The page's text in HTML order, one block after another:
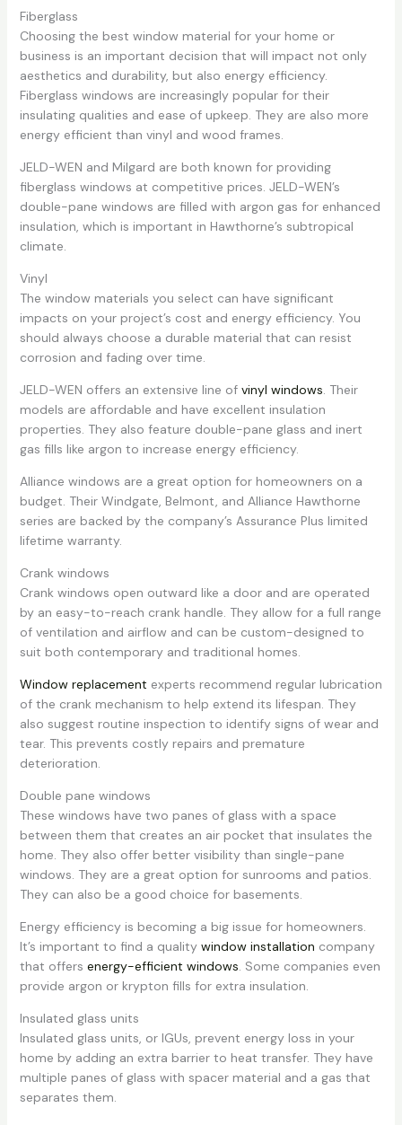
Fiberglass
Choosing the best window material for your home or
business is an important decision that will impact not only
aesthetics and durability, but also energy efficiency.
Fiberglass windows are increasingly popular for their
insulating qualities and ease of upkeep. They are also more
energy efficient than vinyl and wood frames.
JELD-WEN and Milgard are both known for providing
fiberglass windows at competitive prices. JELD-WEN’s
double-pane windows are filled with argon gas for enhanced
insulation, which is important in Hawthorne’s subtropical
climate.
Vinyl
The window materials you select can have significant
impacts on your project’s cost and energy efficiency. You
should always choose a durable material that can resist
corrosion and fading over time.
JELD-WEN offers an extensive line of vinyl windows. Their
models are affordable and have excellent insulation
properties. They also feature double-pane glass and inert
gas fills like argon to increase energy efficiency.
Alliance windows are a great option for homeowners on a
budget. Their Windgate, Belmont, and Alliance Hawthorne
series are backed by the company’s Assurance Plus limited
lifetime warranty.
Crank windows
Crank windows open outward like a door and are operated
by an easy-to-reach crank handle. They allow for a full range
of ventilation and airflow and can be custom-designed to
suit both contemporary and traditional homes.
Window replacement experts recommend regular lubrication
of the crank mechanism to help extend its lifespan. They
also suggest routine inspection to identify signs of wear and
tear. This prevents costly repairs and premature
deterioration.
Double pane windows
These windows have two panes of glass with a space
between them that creates an air pocket that insulates the
home. They also offer better visibility than single-pane
windows. They are a great option for sunrooms and patios.
They can also be a good choice for basements.
Energy efficiency is becoming a big issue for homeowners.
It’s important to find a quality window installation company
that offers energy-efficient windows. Some companies even
provide argon or krypton fills for extra insulation.
Insulated glass units
Insulated glass units, or IGUs, prevent energy loss in your
home by adding an extra barrier to heat transfer. They have
multiple panes of glass with spacer material and a gas that
separates them.